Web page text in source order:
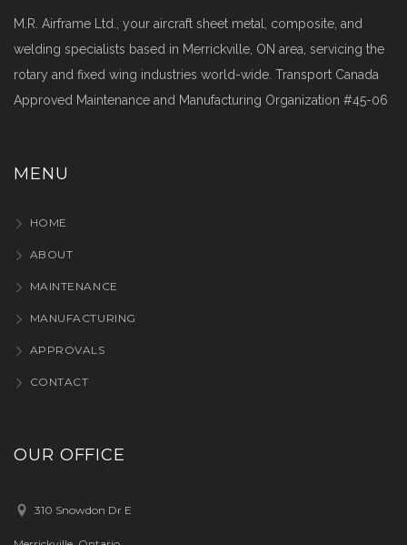
M.R. Airframe Ltd., your aircraft sheet metal, composite, and
welding specialists based in Merrickville, ON area, servicing the
rotary and fixed wing industries world-wide. Transport Canada
Approved Maintenance and Manufacturing Organization #45-06
MENU
HOME
ABOUT
MAINTENANCE
MANUFACTURING
APPROVALS
CONTACT
OUR OFFICE
310 Snowdon Dr E